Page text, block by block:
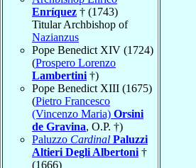
Enríquez † (1743)
Titular Archbishop of
Nazianzus
Pope Benedict XIV (1724)
(Prospero Lorenzo
Lambertini †)
Pope Benedict XIII (1675)
(Pietro Francesco
(Vincenzo Maria) Orsini
de Gravina, O.P. †)
Paluzzo Cardinal Paluzzi
Altieri Degli Albertoni †
(1666)